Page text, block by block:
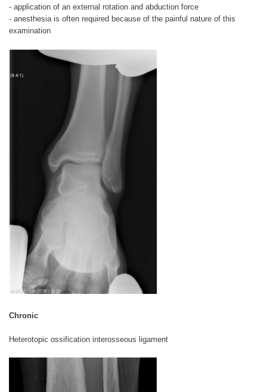
- application of an external rotation and abduction force
- anesthesia is often required because of the painful nature of this
examination
Chronic
Heterotopic ossification interosseous ligament